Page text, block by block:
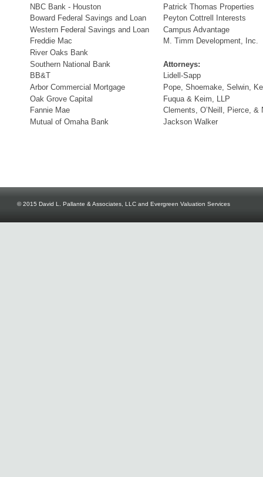
© 2015 David L. Pallante & Associates, LLC and Evergreen Valuation Services
NBC Bank - Houston
Boward Federal Savings and Loan
Western Federal Savings and Loan
Freddie Mac
River Oaks Bank
Southern National Bank
BB&T
Arbor Commercial Mortgage
Oak Grove Capital
Fannie Mae
Mutual of Omaha Bank
Patrick Thomas Properties
Peyton Cottrell Interests
Campus Advantage
M. Timm Development, Inc.
Attorneys:
Lidell-Sapp
Pope, Shoemake, Selwin,
Fuqua & Keim, LLP
Clements, O’Neill, Pierce, &
Jackson Walker